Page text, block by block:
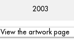
2003
View the artwork page